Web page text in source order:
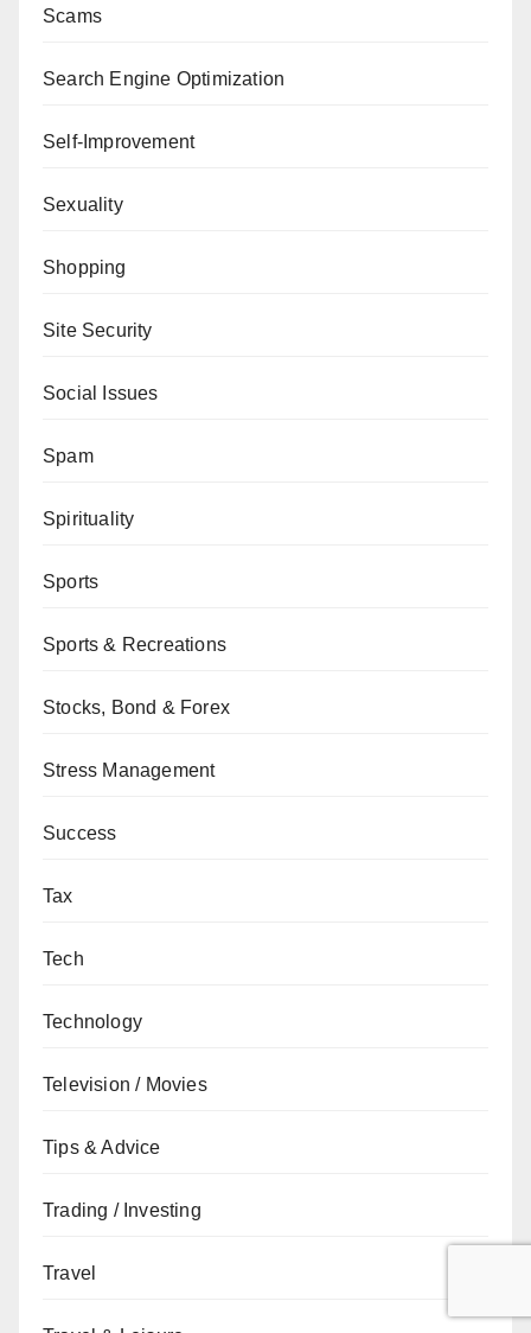
Scams
Search Engine Optimization
Self-Improvement
Sexuality
Shopping
Site Security
Social Issues
Spam
Spirituality
Sports
Sports & Recreations
Stocks, Bond & Forex
Stress Management
Success
Tax
Tech
Technology
Television / Movies
Tips & Advice
Trading / Investing
Travel